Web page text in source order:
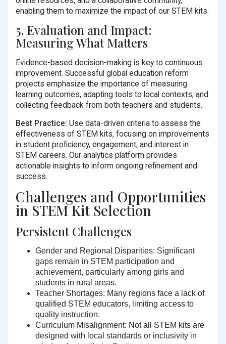
enabling them to maximize the impact of our STEM kits.
5. Evaluation and Impact:
Measuring What Matters
Evidence-based decision-making is key to continuous
improvement. Successful global education reform
projects emphasize the importance of measuring
learning outcomes, adapting tools to local contexts, and
collecting feedback from both teachers and students.
Best Practice: Use data-driven criteria to assess the
effectiveness of STEM kits, focusing on improvements
in student proficiency, engagement, and interest in
STEM careers. Our analytics platform provides
actionable insights to inform ongoing refinement and
success.
Challenges and Opportunities
in STEM Kit Selection
Persistent Challenges
Gender and Regional Disparities: Significant
gaps remain in STEM participation and
achievement, particularly among girls and
students in rural areas.
Teacher Shortages: Many regions face a lack of
qualified STEM educators, limiting access to
quality instruction.
Curriculum Misalignment: Not all STEM kits are
designed with local standards or inclusivity in